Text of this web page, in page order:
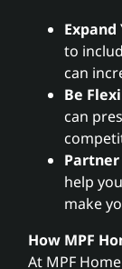
Expand
to
can
Be
can
help
make
How MPF
At MPF